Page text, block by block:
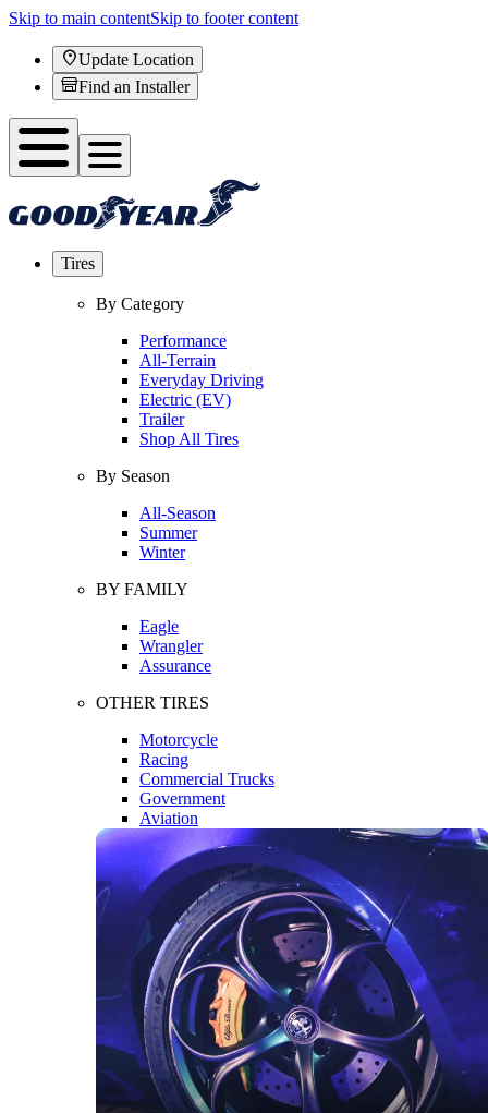
Skip to main contentSkip to footer content
Update Location
Find an Installer
Tires
By Category
Performance
All-Terrain
Everyday Driving
Electric (EV)
Trailer
Shop All Tires
By Season
All-Season
Summer
Winter
BY FAMILY
Eagle
Wrangler
Assurance
OTHER TIRES
Motorcycle
Racing
Commercial Trucks
Government
Aviation